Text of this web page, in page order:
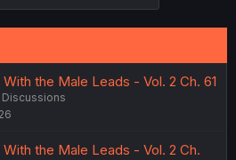
the Male Leads - Vol. 2 Ch. 61
the Male Leads - Vol. 2 Ch.